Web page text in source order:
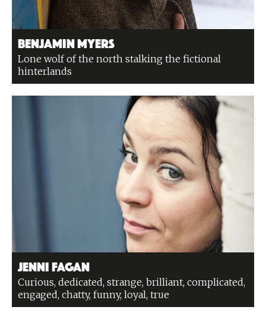
Benjamin Myers
Lone wolf of the north stalking the fictional
hinterlands
Jenni Fagan
Curious, dedicated, strange, brilliant, complicated,
engaged, chatty, funny, loyal, true